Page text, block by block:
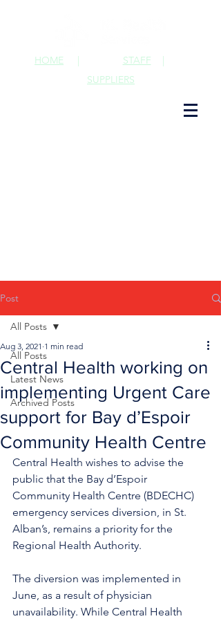
STAFF |
HOME |
SUPPLIERS
Post
All Posts
Latest News
Archived Posts
All Posts
Central Health working on
implementing Urgent Care
support for Bay d’Espoir
Community Health Centre
Aug 3, 2021 1 min read
Central Health wishes to advise the
public that the Bay d’Espoir
Community Health Centre (BDECHC)
emergency services diversion, in St.
Alban’s, remains a priority for the
Regional Health Authority.
The diversion was implemented in
June, as a result of physician
unavailability. While Central Health